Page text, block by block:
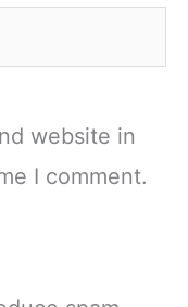
website in
I comment.